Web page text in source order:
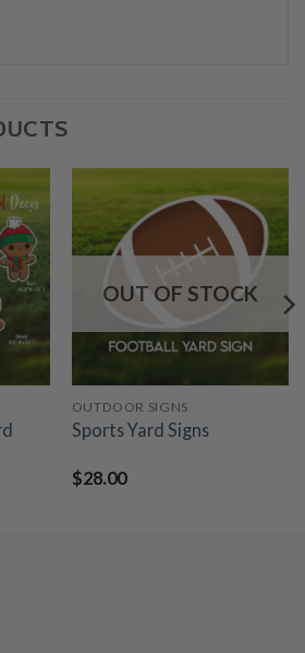
OUT OF STOCK
OUTDOOR SIGNS
Sports Yard Signs
$28.00